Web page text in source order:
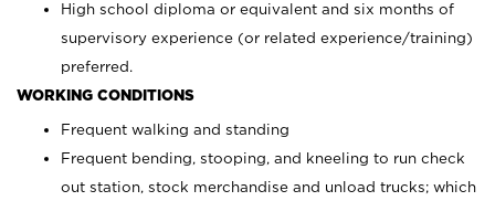
High school diploma or equivalent and six months of
supervisory experience (or related experience/training)
preferred.
WORKING CONDITIONS
Frequent walking and standing
Frequent bending, stooping, and kneeling to run check
out station, stock merchandise and unload trucks; which